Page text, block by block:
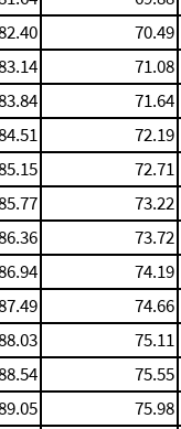
70.49
71.08
71.64
72.19
72.71
73.22
73.72
74.19
74.66
75.11
75.55
75.98